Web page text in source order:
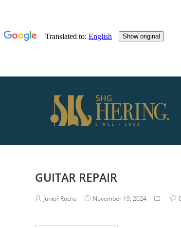
GUITAR REPAIR
Junior Rocha November 19, 2024